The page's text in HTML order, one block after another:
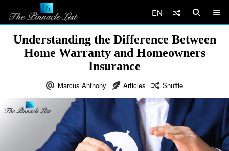
EN
Understanding the Difference Between
Home Warranty and Homeowners
Insurance
Marcus Anthony Articles Shuffle